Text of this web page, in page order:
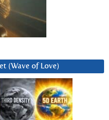
(Wave of Love)